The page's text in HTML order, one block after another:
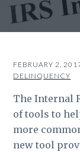
t
FEBRUARY 2,
DELINQUENCY
The Internal
of tools to
more
new tool